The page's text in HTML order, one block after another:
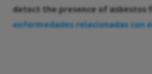
detect the presence of asbestos
enfermedades relacionadas con